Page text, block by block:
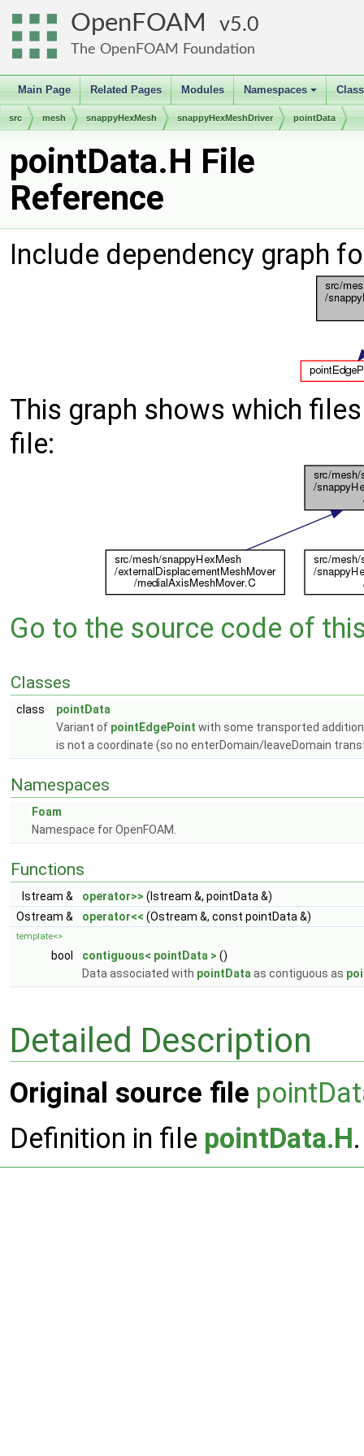
OpenFOAM 5.0
The OpenFOAM Foundation
Main Page Related Pages Modules
+
Namespaces
src mesh snappyHexMesh snappyHexMeshDriver pointData
pointData.H File
Reference
Include dependency graph
This graph shows which
file:
Go to the source code of
Classes
class
pointData
Variant of pointEdgePoint with some transported
is not a coordinate (so no enterDomain/leaveDomain
Namespaces
Foam
Namespace for OpenFOAM.
Functions
Istream & operator>> (Istream &, pointData &)
Ostream &
operator<< (Ostream &, const pointData &)
template<>
bool contiguous< pointData > ()
Data associated with pointData as contiguous as
Detailed Description
Original source file
Definition in file pointData.H.